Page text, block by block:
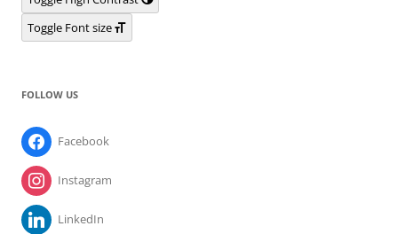
Toggle Font size
FOLLOW US
Facebook
Instagram
LinkedIn